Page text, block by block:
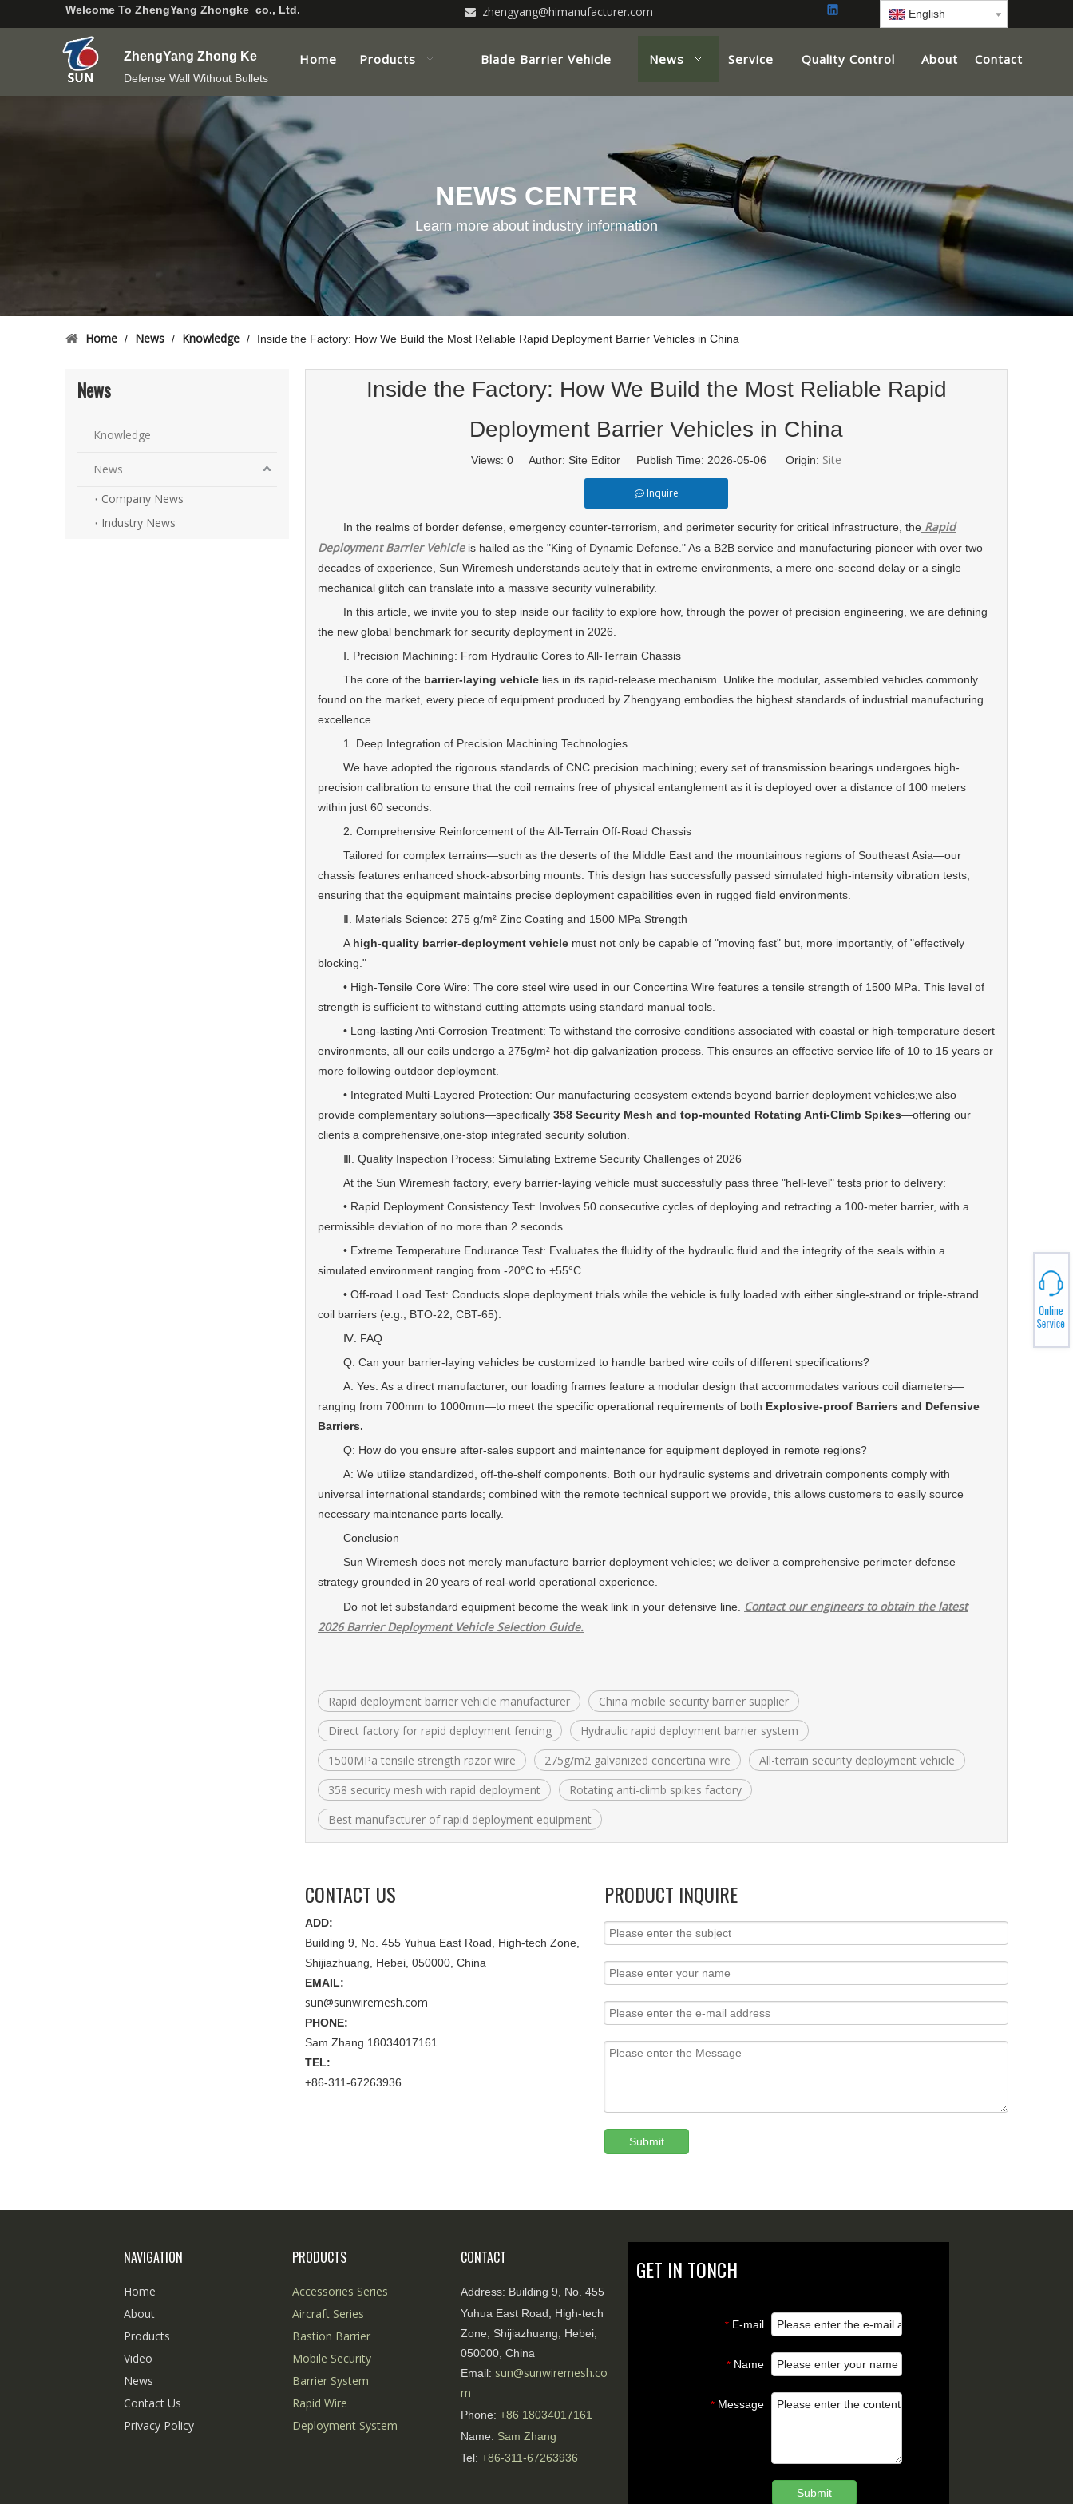
Welcome To ZhengYang Zhongke co., Ltd.  zhengyang@himanufacturer.com English
ZhengYang Zhong Ke
Defense Wall Without Bullets
Home Products Blade Barrier Vehicle News Service Quality Control About Contact
NEWS CENTER
Learn more about industry information
Home / News / Knowledge / Inside the Factory: How We Build the Most Reliable Rapid Deployment Barrier Vehicles in China
News
Knowledge
News
Company News
Industry News
Inside the Factory: How We Build the Most Reliable Rapid
Deployment Barrier Vehicles in China
Views: 0 Author: Site Editor Publish Time: 2026-05-06 Origin: Site
Inquire
In the realms of border defense, emergency counter-terrorism, and perimeter security for critical infrastructure, the Rapid
Deployment Barrier Vehicle is hailed as the "King of Dynamic Defense." As a B2B service and manufacturing pioneer with over two
decades of experience, Sun Wiremesh understands acutely that in extreme environments, a mere one-second delay or a single
mechanical glitch can translate into a massive security vulnerability.
In this article, we invite you to step inside our facility to explore how, through the power of precision engineering, we are defining
the new global benchmark for security deployment in 2026.
Ⅰ. Precision Machining: From Hydraulic Cores to All-Terrain Chassis
The core of the barrier-laying vehicle lies in its rapid-release mechanism. Unlike the modular, assembled vehicles commonly
found on the market, every piece of equipment produced by Zhengyang embodies the highest standards of industrial manufacturing
excellence.
1. Deep Integration of Precision Machining Technologies
We have adopted the rigorous standards of CNC precision machining; every set of transmission bearings undergoes high-
precision calibration to ensure that the coil remains free of physical entanglement as it is deployed over a distance of 100 meters
within just 60 seconds.
2. Comprehensive Reinforcement of the All-Terrain Off-Road Chassis
Tailored for complex terrains—such as the deserts of the Middle East and the mountainous regions of Southeast Asia—our
chassis features enhanced shock-absorbing mounts. This design has successfully passed simulated high-intensity vibration tests,
ensuring that the equipment maintains precise deployment capabilities even in rugged field environments.
Ⅱ. Materials Science: 275 g/m² Zinc Coating and 1500 MPa Strength
A high-quality barrier-deployment vehicle must not only be capable of "moving fast" but, more importantly, of "effectively
blocking."
• High-Tensile Core Wire: The core steel wire used in our Concertina Wire features a tensile strength of 1500 MPa. This level of
strength is sufficient to withstand cutting attempts using standard manual tools.
• Long-lasting Anti-Corrosion Treatment: To withstand the corrosive conditions associated with coastal or high-temperature desert
environments, all our coils undergo a 275g/m² hot-dip galvanization process. This ensures an effective service life of 10 to 15 years or
more following outdoor deployment.
• Integrated Multi-Layered Protection: Our manufacturing ecosystem extends beyond barrier deployment vehicles;we also
provide complementary solutions—specifically 358 Security Mesh and top-mounted Rotating Anti-Climb Spikes—offering our
clients a comprehensive,one-stop integrated security solution.
Ⅲ. Quality Inspection Process: Simulating Extreme Security Challenges of 2026
At the Sun Wiremesh factory, every barrier-laying vehicle must successfully pass three "hell-level" tests prior to delivery:
• Rapid Deployment Consistency Test: Involves 50 consecutive cycles of deploying and retracting a 100-meter barrier, with a
permissible deviation of no more than 2 seconds.
• Extreme Temperature Endurance Test: Evaluates the fluidity of the hydraulic fluid and the integrity of the seals within a
simulated environment ranging from -20°C to +55°C.
• Off-road Load Test: Conducts slope deployment trials while the vehicle is fully loaded with either single-strand or triple-strand
coil barriers (e.g., BTO-22, CBT-65).
Ⅳ. FAQ
Q: Can your barrier-laying vehicles be customized to handle barbed wire coils of different specifications?
A: Yes. As a direct manufacturer, our loading frames feature a modular design that accommodates various coil diameters—
ranging from 700mm to 1000mm—to meet the specific operational requirements of both Explosive-proof Barriers and Defensive
Barriers.
Q: How do you ensure after-sales support and maintenance for equipment deployed in remote regions?
A: We utilize standardized, off-the-shelf components. Both our hydraulic systems and drivetrain components comply with
universal international standards; combined with the remote technical support we provide, this allows customers to easily source
necessary maintenance parts locally.
Conclusion
Sun Wiremesh does not merely manufacture barrier deployment vehicles; we deliver a comprehensive perimeter defense
strategy grounded in 20 years of real-world operational experience.
Do not let substandard equipment become the weak link in your defensive line.
Contact our engineers to obtain the latest
2026 Barrier Deployment Vehicle Selection Guide.
Rapid deployment barrier vehicle manufacturer
China mobile security barrier supplier
Direct factory for rapid deployment fencing
Hydraulic rapid deployment barrier system
1500MPa tensile strength razor wire
275g/m2 galvanized concertina wire
All-terrain security deployment vehicle
358 security mesh with rapid deployment
Rotating anti-climb spikes factory
Best manufacturer of rapid deployment equipment
CONTACT US
ADD:
Building 9, No. 455 Yuhua East Road, High-tech Zone,
Shijiazhuang, Hebei, 050000, China
EMAIL:
sun@sunwiremesh.com
PHONE:
Sam Zhang 18034017161
TEL:
+86-311-67263936
PRODUCT INQUIRE
Submit
NAVIGATION
Home
About
Products
Video
News
Contact Us
Privacy Policy
PRODUCTS
Accessories Series
Aircraft Series
Bastion Barrier
Mobile Security
Barrier System
Rapid Wire
Deployment System
CONTACT
Address: Building 9, No. 455
Yuhua East Road, High-tech
Zone, Shijiazhuang, Hebei,
050000, China
Email: sun@sunwiremesh.co
m
Phone: +86 18034017161
Name: Sam Zhang
Tel: +86-311-67263936
GET IN TONCH
* E-mail
* Name
* Message
Submit